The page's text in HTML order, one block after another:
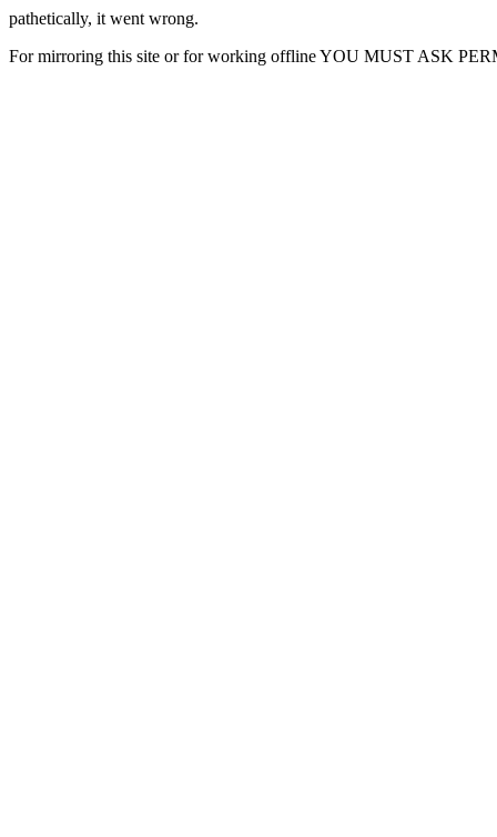
pathetically, it went wrong.
For mirroring this site or for working offline YOU MUST ASK